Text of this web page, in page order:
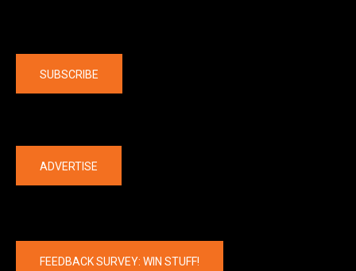
SUBSCRIBE
ADVERTISE
FEEDBACK SURVEY: WIN STUFF!